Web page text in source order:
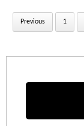
Previous 1